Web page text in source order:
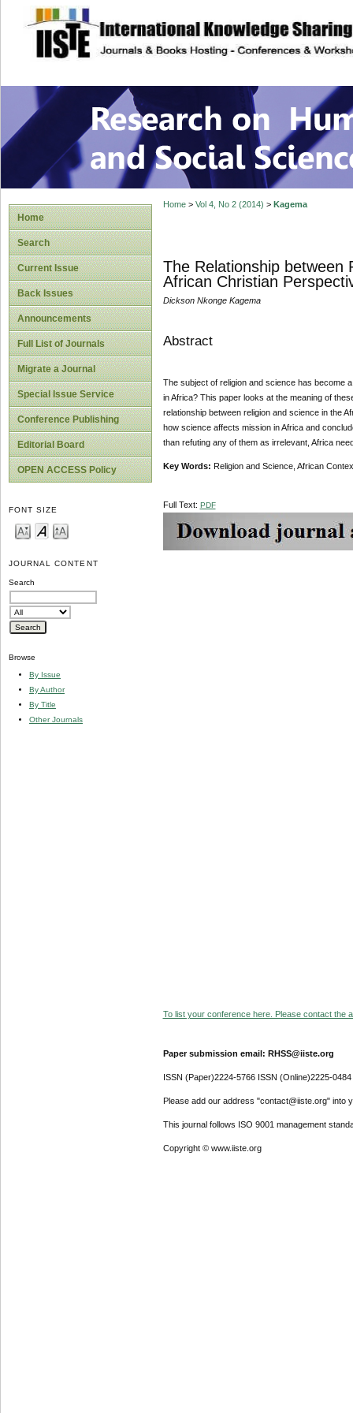
site description
Research on
Home
Search
Current Issue
Back Issues
Announcements
Full List of Journals
Migrate a Journal
Special Issue Service
Conference Publishing
Editorial Board
OPEN ACCESS Policy
FONT SIZE
JOURNAL CONTENT
Search
Browse
By Issue
By Author
By Title
Other Journals
Home> Vol 4, No 2 (2014) > Kagema
The Relationship between
African Christian
Dickson Nkonge Kagema
Abstract
The subject of religion and science has become
in Africa? This paper looks at the meaning of
relationship between religion and science in the
how science affects mission in Africa and
than refuting any of them as irrelevant, Africa
Key Words: Religion and Science, African
Full Text: PDF
To list your conference here. Please contact the
Paper submission email: RHSS@iiste.org
ISSN (Paper)2224-5766 ISSN (Online)2225-0484
Please add our address "contact@iiste.org" into
This journal follows ISO 9001 management
Copyright © www.iiste.org